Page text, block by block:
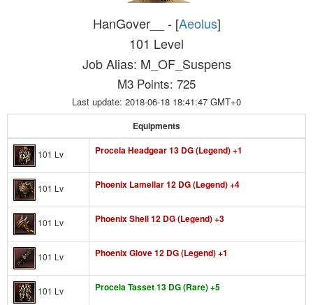
HanGover__ - [Aeolus]
101 Level
Job Alias: M_OF_Suspens
M3 Points: 725
Last update: 2018-06-18 18:41:47 GMT+0
Equipments
101 Lv Procela Headgear 13 DG (Legend) +1
101 Lv Phoenix Lamellar 12 DG (Legend) +4
101 Lv Phoenix Shell 12 DG (Legend) +3
101 Lv Phoenix Glove 12 DG (Legend) +1
101 Lv Procela Tasset 13 DG (Rare) +5